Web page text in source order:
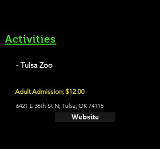
Activities
- Tulsa Zoo
Adult Admission: $12.00
6421 E 36th St N, Tulsa, OK 74115
Website